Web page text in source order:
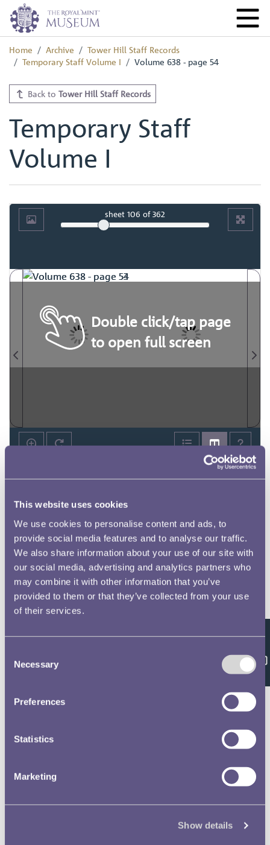
This website uses cookies
We use cookies to personalise content and ads, to
provide social media features and to analyse our traffic.
We also share information about your use of our site with
our social media, advertising and analytics partners who
may combine it with other information that you’ve
provided to them or that they’ve collected from your use
of their services.
Selection
Necessary
Preferences
Statistics
Marketing
Show details
Home Archive
Tower Hill Staff Records
Temporary Staff Volume I
Volume 638 - page 54
Back to Tower Hill Staff Records
Temporary Staff
Volume I
sheet 106 of 362
Double click/tap page
to open full screen
Feedback